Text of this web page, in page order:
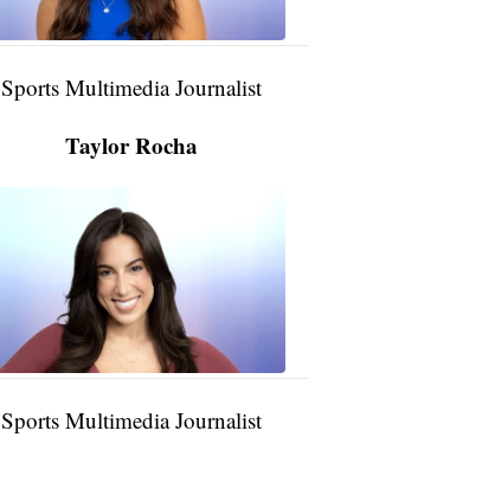
Sports Multimedia Journalist
Taylor Rocha
Sports Multimedia Journalist